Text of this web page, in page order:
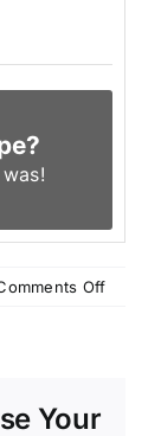
Offon
Your